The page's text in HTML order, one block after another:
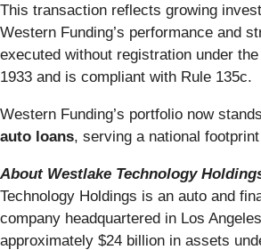
This transaction reflects growing
Western Funding’s performance and
executed without registration under
1933 and is compliant with Rule 135c.
Western Funding’s portfolio now
auto loans, serving a national
About Westlake Technology
Technology Holdings is an auto and
company headquartered in Los
approximately $24 billion in assets